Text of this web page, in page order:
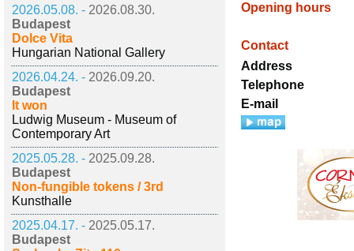
2026.05.08. - 2026.08.30.
Budapest
Dolce Vita
Hungarian National Gallery
2026.04.24. - 2026.09.20.
Budapest
It won
Ludwig Museum - Museum of
Contemporary Art
2025.05.28. - 2025.09.28.
Budapest
Non-fungible tokens / 3rd
Kunsthalle
2025.04.17. - 2025.05.17.
Budapest
Opening hours
Contact
Address
Telephone
E-mail